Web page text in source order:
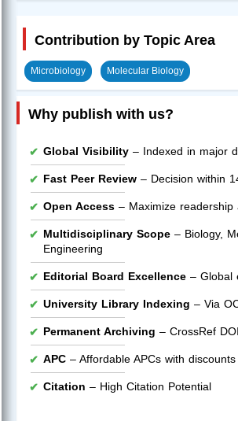
Contribution by Topic Area
Microbiology Molecular Biology
Why publish with us?
Global Visibility – Indexed in major
Fast Peer Review – Decision within
Open Access – Maximize readership
Multidisciplinary Scope – Biology,
Engineering
Editorial Board Excellence – Global
University Library Indexing – Via
Permanent Archiving – CrossRef DOI
APC – Affordable APCs with discounts
Citation – High Citation Potential